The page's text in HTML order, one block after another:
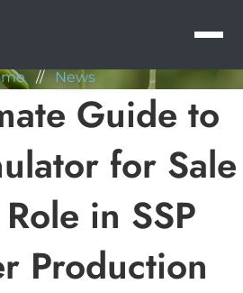
// News
Guide to
for Sale
in SSP
Production